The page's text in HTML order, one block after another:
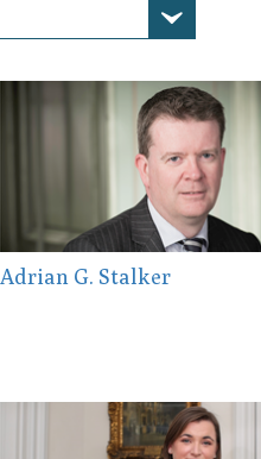
Adrian G. Stalker